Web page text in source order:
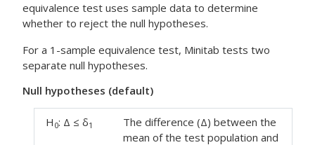
equivalence test uses sample data to determine
whether to reject the null hypotheses.
For a 1-sample equivalence test, Minitab tests two
separate null hypotheses.
Null hypotheses (default)
H 0: Δ ≤ δ1
The difference (Δ) between the
mean of the test population and